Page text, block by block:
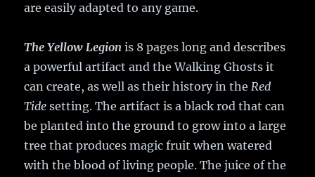
are easily adapted to any game.
The Yellow Legion is 8 pages long and describes
a powerful artifact and the Walking Ghosts it
can create, as well as their history in theRed
Tide setting. The artifact is a black rod that can
be planted into the ground to grow into a large
tree that produces magic fruit when watered
with the blood of living people. The juice of the